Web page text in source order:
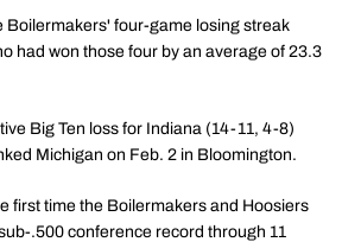
Boilermakers' four-game losing streak
had won those four by an average of 23.3
Big Ten loss for Indiana (14-11, 4-8)
Michigan on Feb. 2 in Bloomington.
first time the Boilermakers and Hoosiers
.500 conference record through 11